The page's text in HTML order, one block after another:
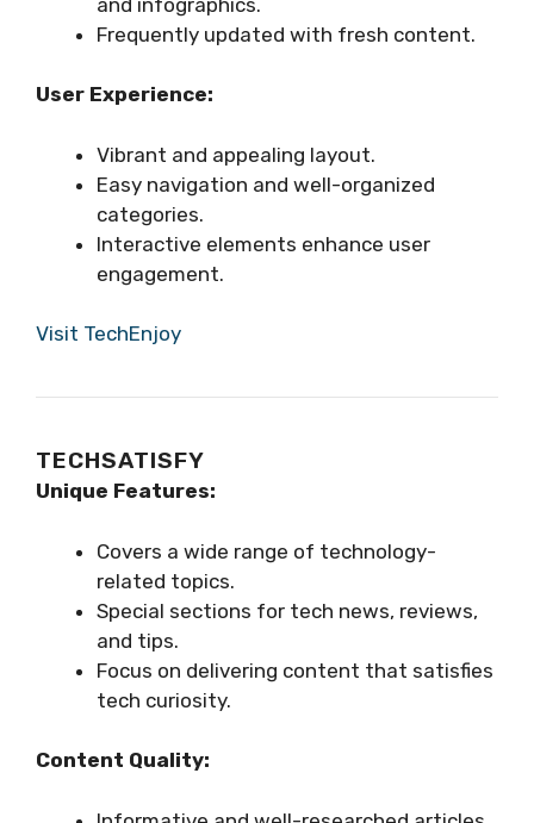
Frequently updated with fresh content.
User Experience:
Vibrant and appealing layout.
Easy navigation and well-organized
categories.
Interactive elements enhance user
engagement.
Visit TechEnjoy
TECHSATISFY
Unique Features:
Covers a wide range of technology-
related topics.
Special sections for tech news, reviews,
and tips.
Focus on delivering content that satisfies
tech curiosity.
Content Quality: